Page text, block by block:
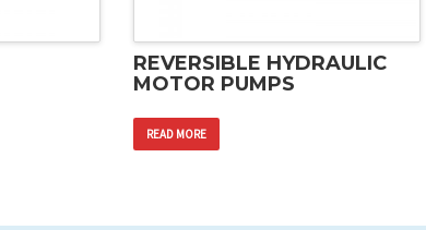
REVERSIBLE HYDRAULIC
MOTOR PUMPS
READ MORE